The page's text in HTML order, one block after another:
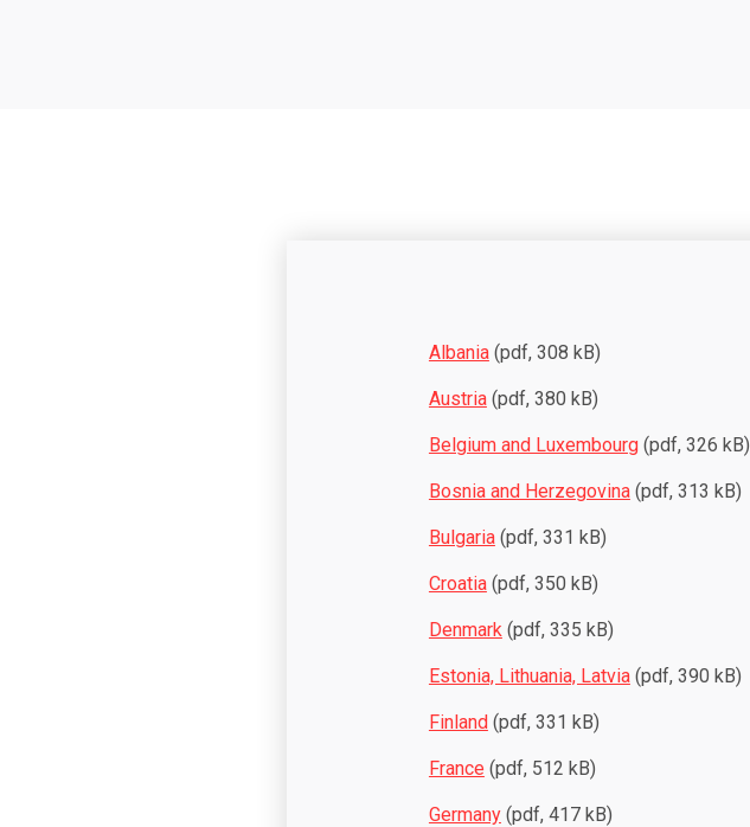
Albania(pdf, 308 kB)
Austria(pdf, 380 kB)
Belgium and Luxembourg(pdf, 326 kB)
Bosnia and Herzegovina(pdf, 313 kB)
Bulgaria(pdf, 331 kB)
Croatia(pdf, 350 kB)
Denmark(pdf, 335 kB)
Estonia, Lithuania, Latvia(pdf, 390 kB)
Finland(pdf, 331 kB)
France (pdf, 512 kB)
Germany(pdf, 417 kB)